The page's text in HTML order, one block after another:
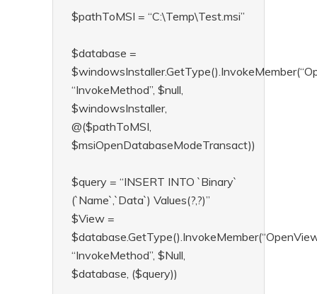
$pathToMSI = “C:\Temp\Test.msi”
$database =
“InvokeMethod”, $null,
$windowsInstaller,
@($pathToMSI,
$msiOpenDatabaseModeTransact))
$query = “INSERT INTO `Binary`
(`Name`,`Data`) Values(?,?)”
$View =
“InvokeMethod”, $Null,
$database, ($query))